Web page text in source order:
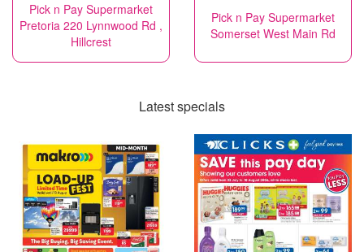
Pick n Pay Supermarket
Pretoria 220 Lynnwood Rd ,
Hillcrest
Pick n Pay Supermarket
Somerset West Main Rd
Latest specials